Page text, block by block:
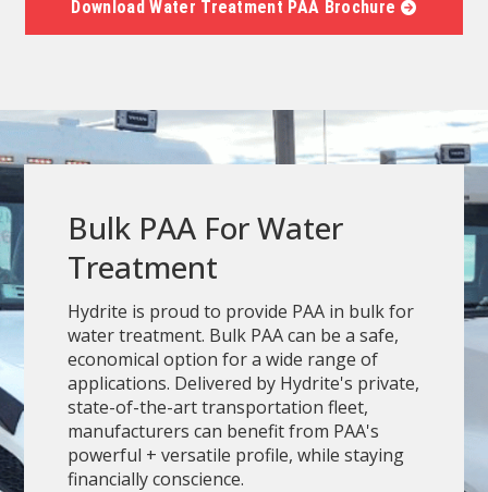
Download Water Treatment PAA Brochure
Bulk PAA For Water
Treatment
Hydrite is proud to provide PAA in bulk for
water treatment. Bulk PAA can be a safe,
economical option for a wide range of
applications. Delivered by Hydrite's private,
state-of-the-art transportation fleet,
manufacturers can benefit from PAA's
powerful + versatile profile, while staying
financially conscience.